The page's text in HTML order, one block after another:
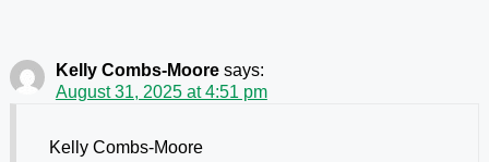
Kelly Combs-Moore says:
August 31, 2025 at 4:51 pm
Kelly Combs-Moore